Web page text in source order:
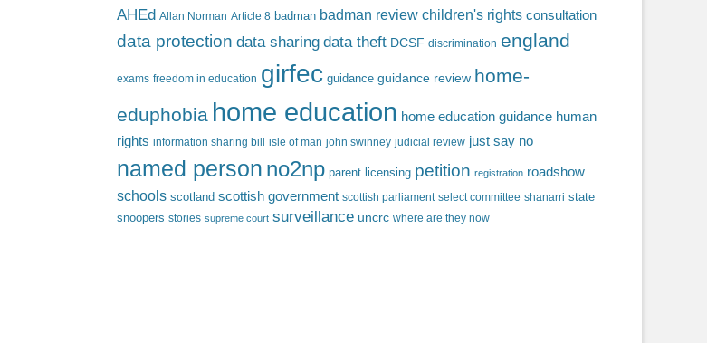
AHEd Allan Norman Article 8 badman badman review children's rights consultation
data protection data sharing data theft DCSF discrimination england
exams freedom in education girfec guidance guidance review home-
eduphobia home education home education guidance human
rights information sharing bill isle of man john swinney judicial review just say no
named person no2np parent licensing petition registration roadshow
schools scotland scottish government scottish parliament select committee shanarri state
snoopers stories supreme court surveillance uncrc where are they now